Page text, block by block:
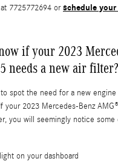
7725772694 orschedule
if your 2023
needs a new air filter?
spot the need for a new
your 2023 Mercedes-Benz
you will seemingly notice some
on your dashboard